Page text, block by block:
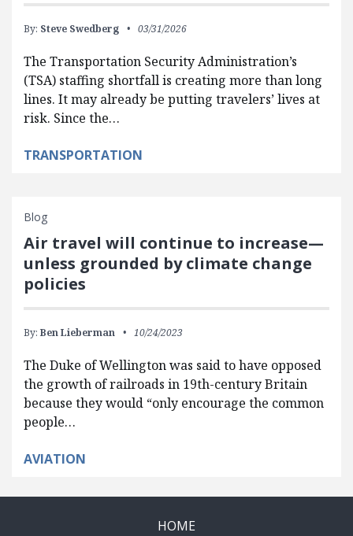
By: Steve Swedberg 03/31/2026
The Transportation Security Administration’s
(TSA) staffing shortfall is creating more than long
lines. It may already be putting travelers’ lives at
risk. Since the…
TRANSPORTATION
Blog
Air travel will continue to increase—
unless grounded by climate change
policies
By: Ben Lieberman 10/24/2023
The Duke of Wellington was said to have opposed
the growth of railroads in 19th-century Britain
because they would “only encourage the common
people…
AVIATION
HOME